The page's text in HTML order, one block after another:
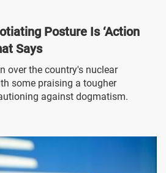
Posture Is ‘Action
Says
over the country's nuclear
some praising a tougher
against dogmatism.